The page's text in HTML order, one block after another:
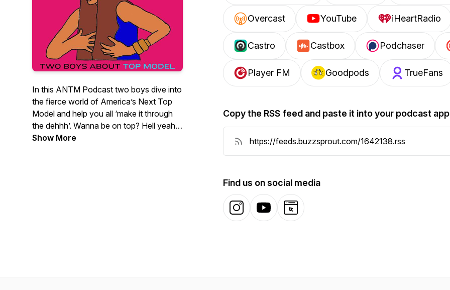
In this ANTM Podcast two boys dive into
the fierce world of America’s Next Top
Model and help you all ‘make it through
the dehhh’. Wanna be on top? Hell yeah…
but make it fashion!
Show More
Overcast YouTube iHeartRadio
Castro Castbox Podchaser
Player FM Goodpods TrueFans
Copy the RSS feed and paste it into your podcast app
Find us on social media
InstagramYouTubeWebsite